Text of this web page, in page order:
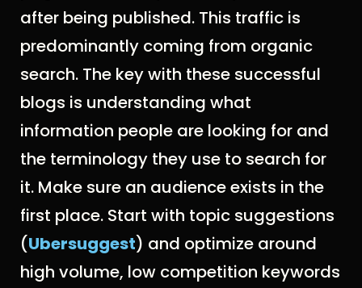
after being published. This traffic is
predominantly coming from organic
search. The key with these successful
blogs is understanding what
information people are looking for and
the terminology they use to search for
it. Make sure an audience exists in the
first place. Start with topic suggestions
(Ubersuggest) and optimize around
high volume, low competition keywords